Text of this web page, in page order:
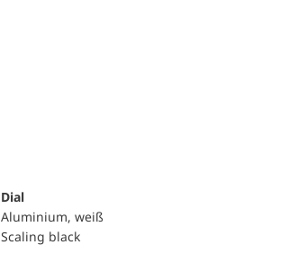
Dial
Aluminium, weiß
Scaling black